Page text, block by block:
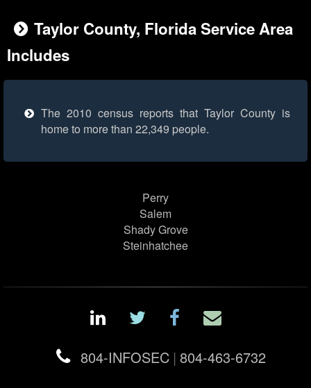
Taylor County, Florida Service Area
Includes
The 2010 census reports that Taylor County is
home to more than 22,349 people.
Perry
Salem
Shady Grove
Steinhatchee
804-INFOSEC | 804-463-6732